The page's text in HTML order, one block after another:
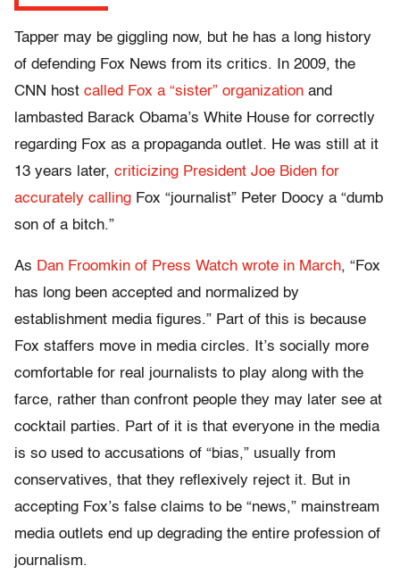
Tapper may be giggling now, but he has a long history
of defending Fox News from its critics. In 2009, the
CNN host called Fox a “sister” organization and
lambasted Barack Obama’s White House for correctly
regarding Fox as a propaganda outlet. He was still at it
13 years later, criticizing President Joe Biden for
accurately calling Fox “journalist” Peter Doocy a “dumb
son of a bitch.”
As Dan Froomkin of Press Watch wrote in March, “Fox
has long been accepted and normalized by
establishment media figures.” Part of this is because
Fox staffers move in media circles. It’s socially more
comfortable for real journalists to play along with the
farce, rather than confront people they may later see at
cocktail parties. Part of it is that everyone in the media
is so used to accusations of “bias,” usually from
conservatives, that they reflexively reject it. But in
accepting Fox’s false claims to be “news,” mainstream
media outlets end up degrading the entire profession of
journalism.